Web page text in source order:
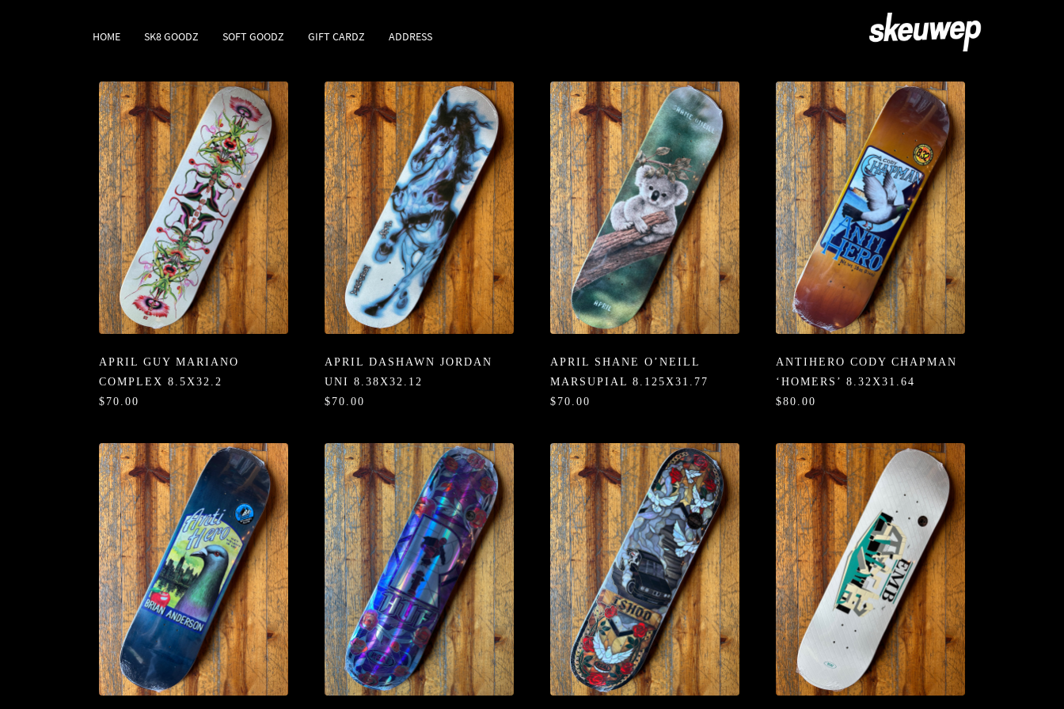
HOME SK8 GOODZ SOFT GOODZ GIFT CARDZ ADDRESS
APRIL GUY MARIANO
COMPLEX 8.5X32.2
$70.00
APRIL DASHAWN JORDAN
UNI 8.38X32.12
$70.00
APRIL SHANE O’NEILL
MARSUPIAL 8.125X31.77
$70.00
ANTIHERO CODY CHAPMAN
‘HOMERS’ 8.32X31.64
$80.00